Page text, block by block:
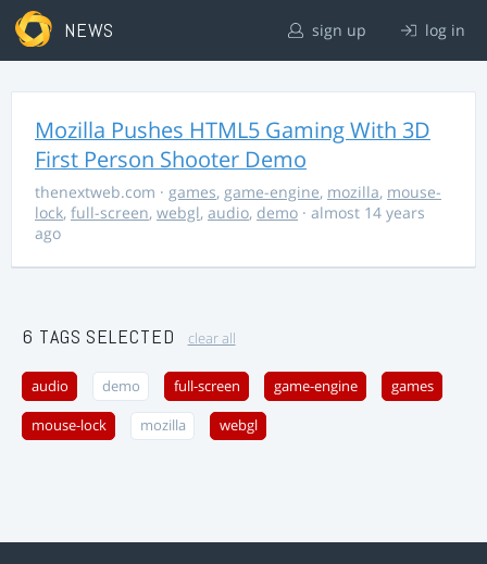
NEWS sign up log in
Mozilla Pushes HTML5 Gaming With 3D
First Person Shooter Demo
thenextweb.com · games, game-engine, mozilla, mouse-
lock, full-screen, webgl, audio, demo · almost 14 years
ago
6 TAGS SELECTED clear all
audio demo full-screen game-engine games
mouse-lock mozilla webgl